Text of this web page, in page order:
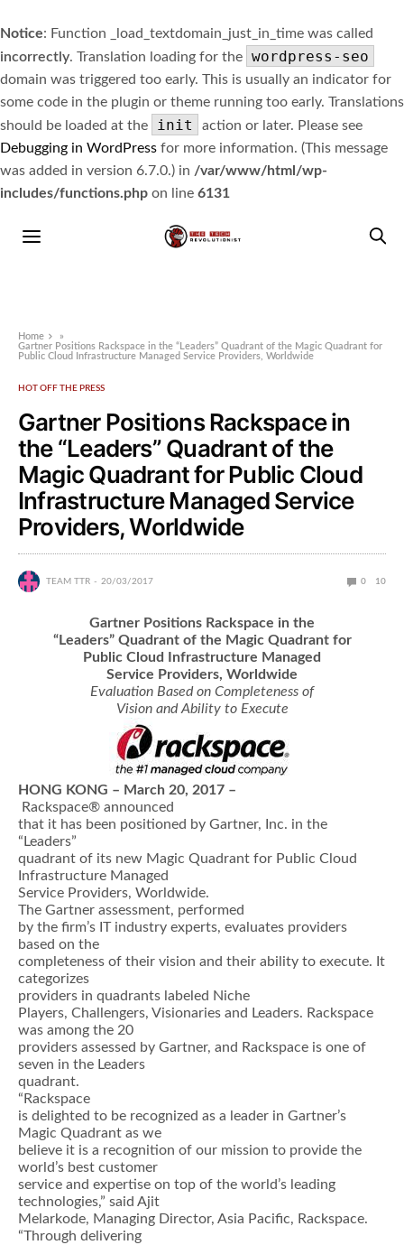
Notice: Function _load_textdomain_just_in_time was called
incorrectly. Translation loading for the wordpress-seo
domain was triggered too early. This is usually an indicator for
some code in the plugin or theme running too early. Translations
should be loaded at the
init
action or later. Please see
Debugging in WordPress for more information. (This message
was added in version 6.7.0.) in /var/www/html/wp-
includes/functions.php on line 6131
Home
»
Gartner Positions Rackspace in the “Leaders” Quadrant of the Magic Quadrant for
Public Cloud Infrastructure Managed Service Providers, Worldwide
HOT OFF THE PRESS
Gartner Positions Rackspace in
the “Leaders” Quadrant of the
Magic Quadrant for Public Cloud
Infrastructure Managed Service
Providers, Worldwide
TEAM TTR 20/03/2017 0 10
Gartner Positions Rackspace in the
“Leaders” Quadrant of the Magic Quadrant for
Public Cloud Infrastructure Managed
Service Providers, Worldwide
Evaluation Based on Completeness of
Vision and Ability to Execute
HONG KONG – March 20, 2017 –
Rackspace® announced
that it has been positioned by Gartner, Inc. in the
“Leaders”
quadrant of its new Magic Quadrant for Public Cloud
Infrastructure Managed
Service Providers, Worldwide.
The Gartner assessment, performed
by the firm’s IT industry experts, evaluates providers
based on the
completeness of their vision and their ability to execute. It
categorizes
providers in quadrants labeled Niche
Players, Challengers, Visionaries and Leaders. Rackspace
was among the 20
providers assessed by Gartner, and Rackspace is one of
seven in the Leaders
quadrant.
“Rackspace
is delighted to be recognized as a leader in Gartner’s
Magic Quadrant as we
believe it is a recognition of our mission to provide the
world’s best customer
service and expertise on top of the world’s leading
technologies,” said Ajit
Melarkode, Managing Director, Asia Pacific, Rackspace.
“Through delivering